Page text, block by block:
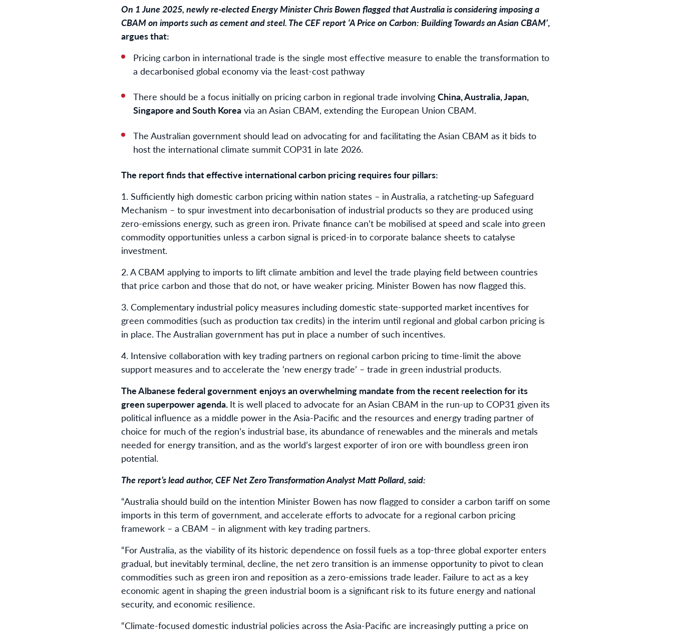
On 1 June 2025, newly re-elected Energy Minister Chris Bowen flaggedthat Australia is considering imposing a
CBAM on imports such as cement and steel. The CEF report ‘A Price on Carbon: Building Towards an Asian CBAM’,
argues that:
Pricing carbon in international trade is the single most effective measure to enable the transformation to
a decarbonised global economy via the least-cost pathway
There should be a focus initially on pricing carbon in regional trade involving China, Australia, Japan,
Singapore and South Korea via an Asian CBAM, extending the European Union CBAM.
The Australian government should lead on advocating for and facilitating the Asian CBAM as it bids to
host the international climate summit COP31 in late 2026.
The report finds that effective international carbon pricing requires four pillars:
1.⁠ ⁠Sufficiently high domestic carbon pricing within nation states – in Australia, a ratcheting-up Safeguard
Mechanism – to spur investment into decarbonisation of industrial products so they are produced using
zero-emissions energy, such as green iron. Private finance can’t be mobilised at speed and scale into green
commodity opportunities unless a carbon signal is priced-in to corporate balance sheets to catalyse
investment.
2.⁠ ⁠A CBAM applying to imports to lift climate ambition and level the trade playing field between countries
that price carbon and those that do not, or have weaker pricing. Minister Bowen has now flagged this.
3.⁠ ⁠Complementary industrial policy measures including domestic state-supported market incentives for
green commodities (such as production tax credits) in the interim until regional and global carbon pricing is
in place. The Australian government has put in place a number of such incentives.
4.⁠ ⁠Intensive collaboration with key trading partners on regional carbon pricing to time-limit the above
support measures and to accelerate the ‘new energy trade’ – trade in green industrial products.
The Albanese federal government enjoys an overwhelming mandate from the recent reelection for its
green superpower agenda. It is well placed to advocate for an Asian CBAM in the run-up to COP31 given its
political influence as a middle power in the Asia-Pacific and the resources and energy trading partner of
choice for much of the region’s industrial base, its abundance of renewables and the minerals and metals
needed for energy transition, and as the world’s largest exporter of iron ore with boundless green iron
potential.
The report’s lead author, CEF Net Zero Transformation Analyst Matt Pollard, said:
“Australia should build on the intention Minister Bowen has now flagged to consider a carbon tariff on some
imports in this term of government, and accelerate efforts to advocate for a regional carbon pricing
framework – a CBAM – in alignment with key trading partners.
“For Australia, as the viability of its historic dependence on fossil fuels as a top-three global exporter enters
gradual, but inevitably terminal, decline, the net zero transition is an immense opportunity to pivot to clean
commodities such as green iron and reposition as a zero-emissions trade leader. Failure to act as a key
economic agent in shaping the green industrial boom is a significant risk to its future energy and national
security, and economic resilience.
“Climate-focused domestic industrial policies across the Asia-Pacific are increasingly putting a price on